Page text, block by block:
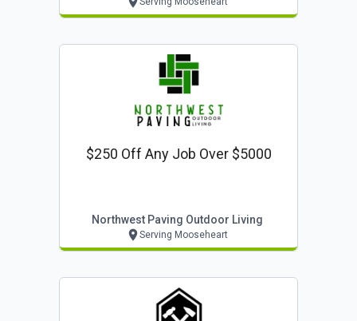
$250 Off Any Job Over $5000
Northwest Paving Outdoor Living
Serving Mooseheart